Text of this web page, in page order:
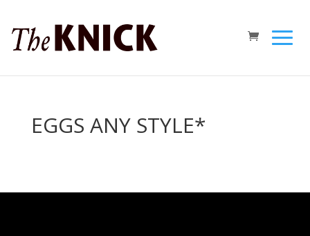
EGGS ANY STYLE*